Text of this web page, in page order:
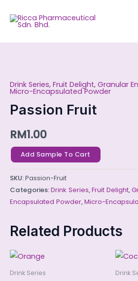
Drink Series, Fruit Delight, Granular
Micro-Encapsulated Powder
Passion Fruit
RM1.00
quantity
Add Sample To Cart
SKU:Passion-Fruit
Categories:Drink Series,Fruit Delight,
Encapsulated Powder,Micro-
Related Products
Drink Series Drink